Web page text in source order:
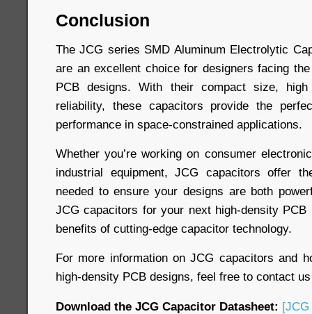
Conclusion
The JCG series SMD Aluminum Electrolytic
are an excellent choice for designers facing
PCB designs. With their compact size, high
reliability, these capacitors provide the
performance in space-constrained applications.
Whether you’re working on consumer
industrial equipment, JCG capacitors offer
needed to ensure your designs are both
JCG capacitors for your next high-density PCB
benefits of cutting-edge capacitor technology.
For more information on JCG capacitors and
high-density PCB designs, feel free to contact
Download the JCG Capacitor Datasheet: